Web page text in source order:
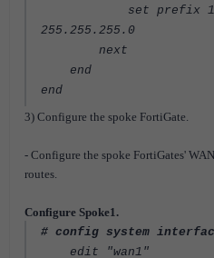
set prefix
255.255.255.0
next
end
end
3) Configure the spoke FortiGate.
- Configure the spoke FortiGates'
routes.
Configure Spoke1.
# config system
edit "wan1"